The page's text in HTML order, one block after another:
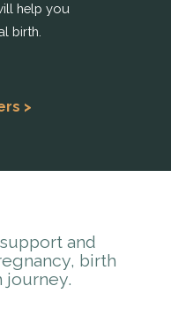
help you
birth.
>
and
birth
journey.